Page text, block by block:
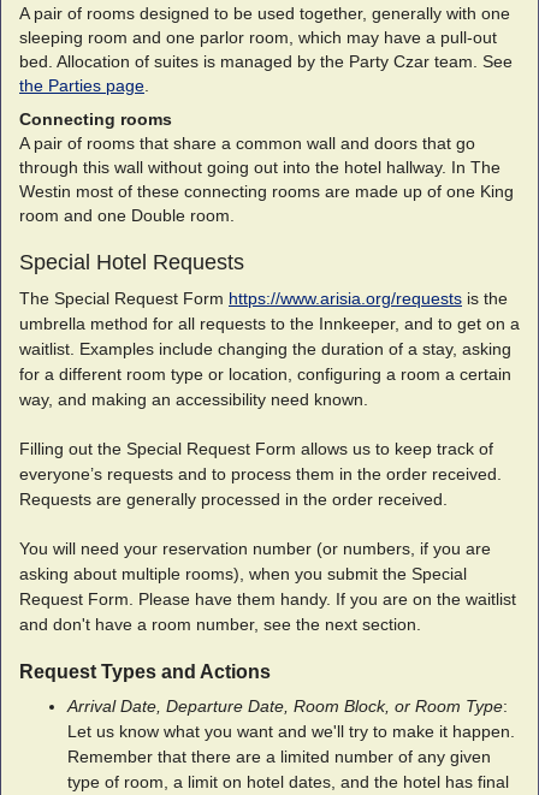
A pair of rooms designed to be used together, generally with one
sleeping room and one parlor room, which may have a pull-out
bed. Allocation of suites is managed by the Party Czar team. See
the Parties page
Connecting rooms
A pair of rooms that share a common wall and doors that go
through this wall without going out into the hotel hallway. In The
Westin most of these connecting rooms are made up of one King
room and one Double room.
Special Hotel Requests
The Special Request Form https://www.arisia.org/requests is the
umbrella method for all requests to the Innkeeper, and to get on a
waitlist. Examples include changing the duration of a stay, asking
for a different room type or location, configuring a room a certain
way, and making an accessibility need known.
Filling out the Special Request Form allows us to keep track of
everyone’s requests and to process them in the order received.
Requests are generally processed in the order received
You will need your reservation number (or numbers, if you are
asking about multiple rooms), when you submit the Special
Request Form. Please have them handy. If you are on the waitlist
and don't have a room number, see the next section.
Request Types and Actions
Arrival Date, Departure Date, Room Block, or Room Type:
Let us know what you want and we'll try to make it happen.
Remember that there are a limited number of any given
type of room, a limit on hotel dates, and the hotel has final